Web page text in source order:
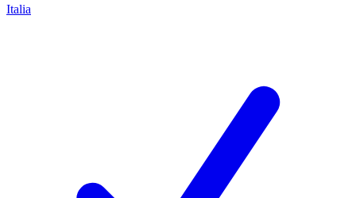
Italia